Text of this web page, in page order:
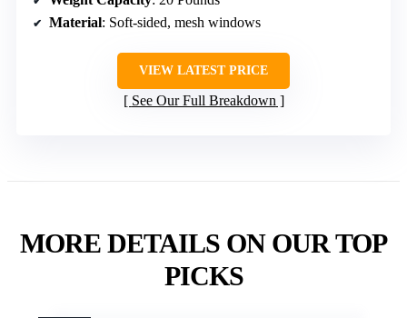
Material: Soft-sided, mesh windows
VIEW LATEST PRICE
See Our Full Breakdown
MORE DETAILS ON OUR TOP
PICKS